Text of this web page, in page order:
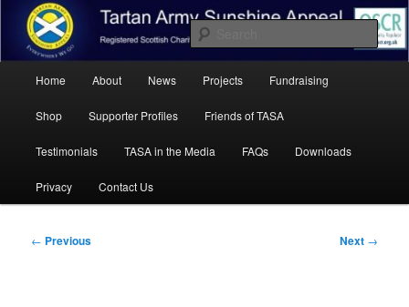
primary
content Tartan Army Sunshine Appeal
Registered Scottish Charity SC041455.
Home About News Projects Fundraising
Shop Supporter Profiles Friends of TASA
Testimonials TASA in the Media FAQs Downloads
Privacy Contact Us
Post
← Previous Next →